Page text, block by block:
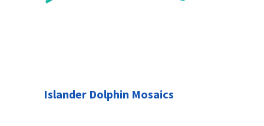
Islander Dolphin Mosaics